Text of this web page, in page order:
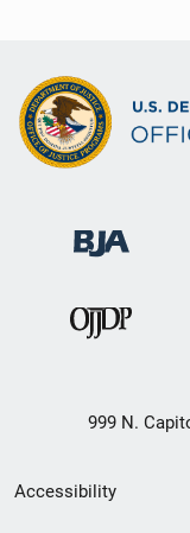
999 N.
Secondary
Accessibility